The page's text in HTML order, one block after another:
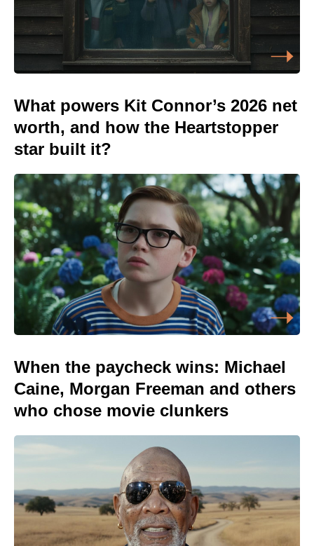
What powers Kit Connor’s 2026 net
worth, and how the Heartstopper
star built it?
When the paycheck wins: Michael
Caine, Morgan Freeman and others
who chose movie clunkers